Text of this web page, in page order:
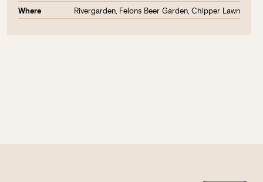
Where Rivergarden, Felons Beer Garden, Chipper Lawn